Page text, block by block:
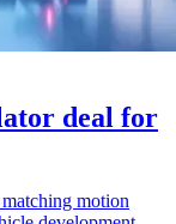
deal for
motion